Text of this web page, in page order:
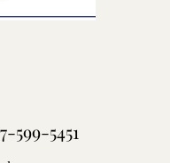
599-5451